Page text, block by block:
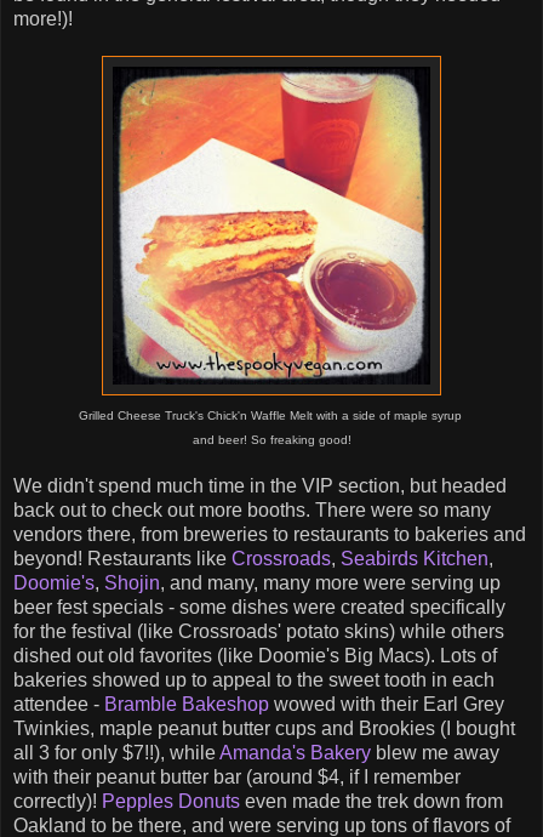
more!)!
Grilled Cheese Truck's Chick'n Waffle Melt with a side of maple syrup
and beer! So freaking good!
We didn't spend much time in the VIP section, but headed
back out to check out more booths. There were so many
vendors there, from breweries to restaurants to bakeries and
beyond! Restaurants like Crossroads, Seabirds Kitchen,
Doomie's, Shojin, and many, many more were serving up
beer fest specials - some dishes were created specifically
for the festival (like Crossroads' potato skins) while others
dished out old favorites (like Doomie's Big Macs). Lots of
bakeries showed up to appeal to the sweet tooth in each
attendee - Bramble Bakeshop wowed with their Earl Grey
Twinkies, maple peanut butter cups and Brookies (I bought
all 3 for only $7!!), whileAmanda's Bakery blew me away
with their peanut butter bar (around $4, if I remember
correctly)! Pepples Donuts even made the trek down from
Oakland to be there, and were serving up tons of flavors of